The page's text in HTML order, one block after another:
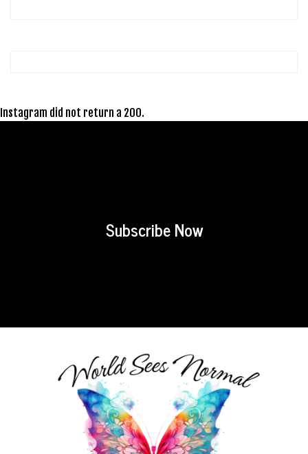
Instagram did not return a 200.
Subscribe Now